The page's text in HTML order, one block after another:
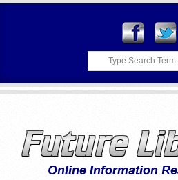
Search